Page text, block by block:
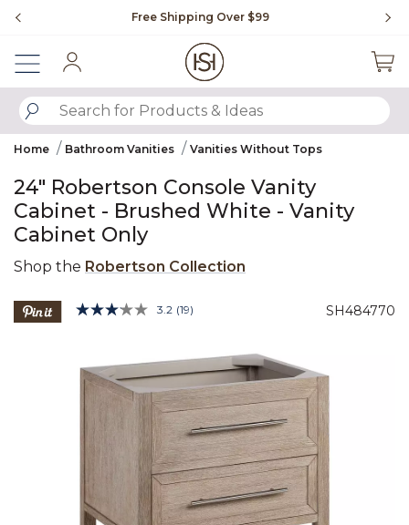
Free Shipping Over $99
SUBMIT SEARCH KEYWORDS
Home Bathroom Vanities Vanities Without Tops
24" Robertson Console Vanity
Cabinet - Brushed White - Vanity
Cabinet Only
Shop the Robertson Collection
SH484770
3.9 out of 5 Customer Rating
3.2 Read
Same
page
link.
(19)